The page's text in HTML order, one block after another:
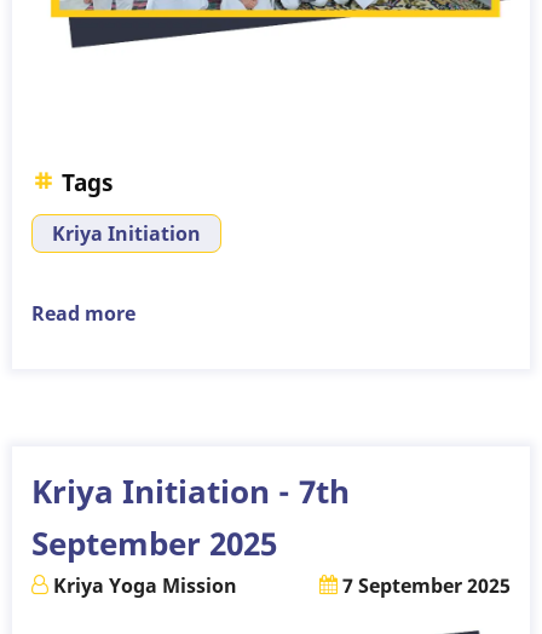
Tags
Kriya Initiation
Read more
November
2025
Kriya Initiation - 7th
September 2025
Kriya Yoga Mission 7 September 2025